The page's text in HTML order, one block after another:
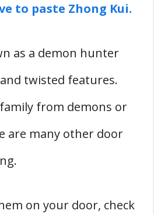
to paste Zhong Kui.
as a demon hunter
twisted features.
from demons or
are many other door
on your door, check